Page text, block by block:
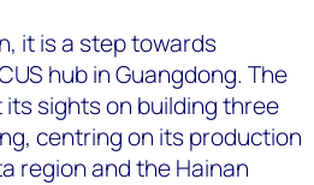
it is a step towards
hub in Guangdong. The
sights on building three
centring on its production
region and the Hainan